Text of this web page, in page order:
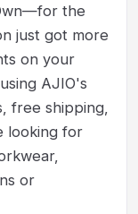
the
just got more
on your
AJIO's
free shipping,
looking for
or